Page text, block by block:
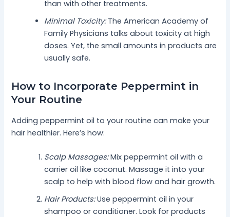
than with other treatments.
Minimal Toxicity:The American Academy of
Family Physicians talks about toxicity at high
doses. Yet, the small amounts in products are
usually safe.
How to Incorporate Peppermint in
Your Routine
Adding peppermint oil to your routine can make your
hair healthier. Here’s how:
Scalp Massages:Mix peppermint oil with a
carrier oil like coconut. Massage it into your
scalp to help with blood flow and hair growth.
Hair Products:Use peppermint oil in your
shampoo or conditioner. Look for products